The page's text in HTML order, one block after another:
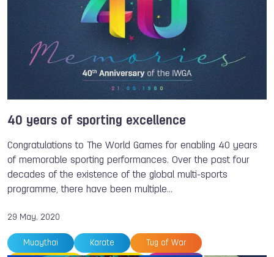
40 years of sporting excellence
Congratulations to The World Games for enabling 40 years
of memorable sporting performances. Over the past four
decades of the existence of the global multi-sports
programme, there have been multiple…
29 May, 2020
Muaythai Karate Tug of War